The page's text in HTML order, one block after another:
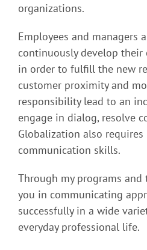
organizations.
Employees and managers
continuously develop
in order to fulfill the new
customer proximity and
responsibility lead to an
engage in dialog, resolve
Globalization also
communication skills.
Through my programs
you in communicating
successfully in a wide
everyday professional life.